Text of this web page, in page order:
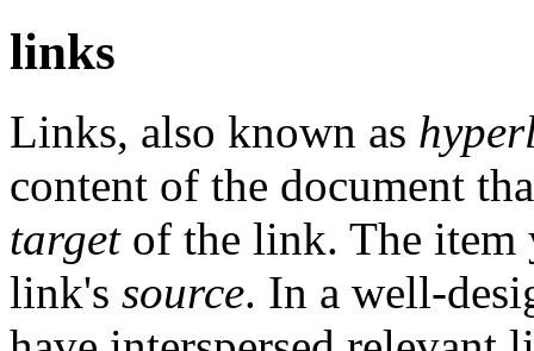
links
Links, also known as
content of the document
targetof the link. The item
link's source. In a well-